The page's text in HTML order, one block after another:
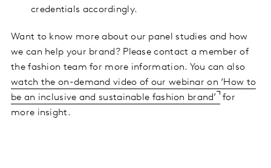
credentials accordingly.
Want to know more about our panel studies and how
we can help your brand? Please contact a member of
the fashion team for more information. You can also
watch the on-demand video of our webinar on ‘How to
be an inclusive and sustainable fashion brand’ for
more insight.